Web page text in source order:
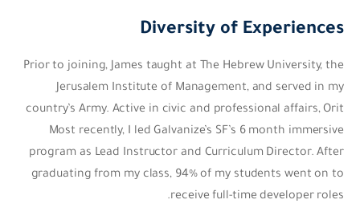
Diversity of Experiences
Prior to joining, James taught at The Hebrew University, the
Jerusalem Institute of Management, and served in my
country’s Army. Active in civic and professional affairs, Orit
Most recently, I led Galvanize’s SF’s 6 month immersive
program as Lead Instructor and Curriculum Director. After
graduating from my class, 94% of my students went on to
receive full-time developer roles.